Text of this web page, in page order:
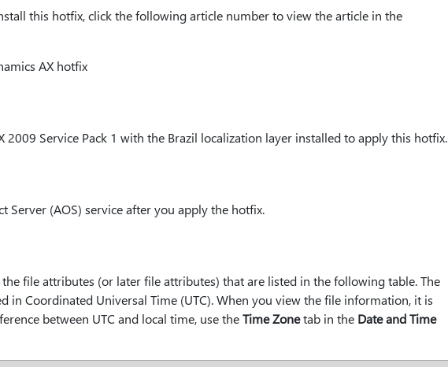
this hotfix, click the following article number to view the article in the
AX hotfix
2009 Service Pack 1 with the Brazil localization layer installed to apply this hotfix.
Server (AOS) service after you apply the hotfix.
file attributes (or later file attributes) that are listed in the following table. The
in Coordinated Universal Time (UTC). When you view the file information, it is
between UTC and local time, use theTime Zonetab in the Date and Time